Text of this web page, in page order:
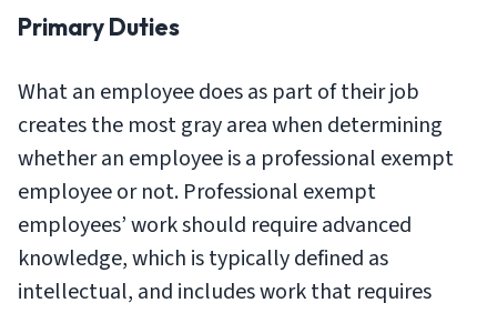
Primary Duties
What an employee does as part of their job
creates the most gray area when determining
whether an employee is a professional exempt
employee or not. Professional exempt
employees’ work should require advanced
knowledge, which is typically defined as
intellectual, and includes work that requires